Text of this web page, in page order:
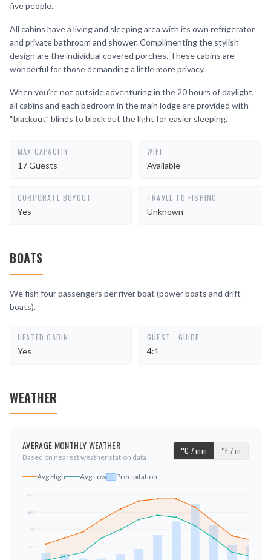
five people.
All cabins have a living and sleeping area with its own refrigerator
and private bathroom and shower. Complimenting the stylish
design are the individual covered porches. These cabins are
wonderful for those demanding a little more privacy.
When you’re not outside adventuring in the 20 hours of daylight,
all cabins and each bedroom in the main lodge are provided with
“blackout” blinds to block out the light for easier sleeping.
MAX CAPACITY
17 Guests
WIFI
Available
CORPORATE BUYOUT
Yes
TRAVEL TO FISHING
Unknown
BOATS
We fish four passengers per river boat (power boats and drift
boats).
HEATED CABIN
Yes
GUEST : GUIDE
4:1
WEATHER
AVERAGE MONTHLY WEATHER
Based on nearest weather station data
°C / mm °F / in
Avg High Avg Low Precipitation
-6°C
2°C
11°C
19°C